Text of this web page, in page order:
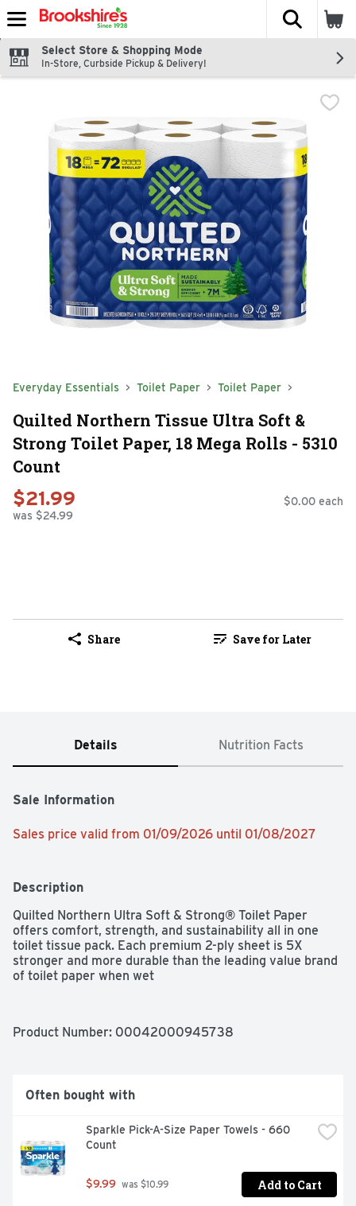
Skip header to page content
The
Select Store & Shopping Mode
In-Store, Curbside Pickup & Delivery!
Everyday Essentials Toilet Paper Toilet Paper
Quilted Northern Tissue Ultra Soft &
Strong Toilet Paper, 18 Mega Rolls - 5310
Count
$21.99
was $24.99
$0.00 each
Share Save for Later
Details Nutrition Facts
Sale Information
Sales price valid from 01/09/2026 until 01/08/2027
Description
Quilted Northern Ultra Soft & Strong® Toilet Paper
offers comfort, strength, and sustainability all in one
toilet tissue pack. Each premium 2-ply sheet is 5X
stronger and more durable than the leading value brand
of toilet paper when wet
Product Number: 00042000945738
Often bought with
Sparkle Pick-A-Size Paper Towels - 660
Count
$9.99 was $10.99 Add to Cart